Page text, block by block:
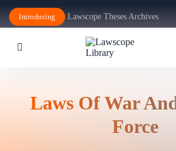
Introducing Lawscope Theses Archives
Laws Of War
Force